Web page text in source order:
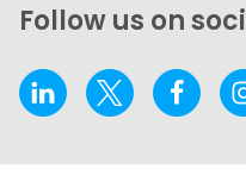
Follow us on